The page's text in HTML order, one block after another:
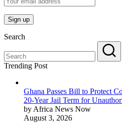
Search
Trending Post
Ghana Passes Bill to Protect
20-Year Jail Term for
by Africa News Now
August 3, 2026